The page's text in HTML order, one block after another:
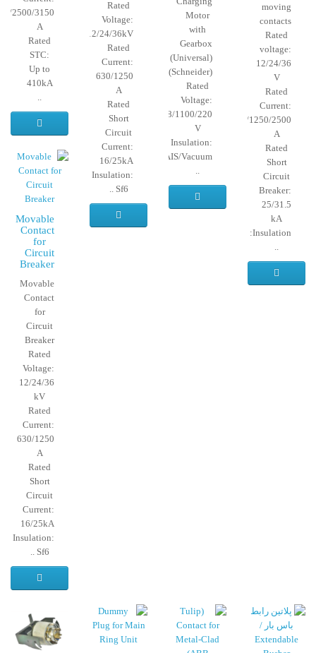
moving
contacts
Rated
voltage:
12/24/36
V
Rated
Current:
630/1250/2500
A
Rated
Short
Circuit
Breaker:
25/31.5
kA
Insulation:
..
Motor
with
Gearbox
(Universal)
(Schneider)
Rated
Voltage:
12/24/48/1100/220
V
Insulation:
Sf6/AIS/Vacuum
..
Rated
Voltage:
12/24/36kV
Rated
Current:
630/1250
A
Rated
Short
Circuit
Current:
16/25kA
Insulation:
Sf6 ..
2500/3150
A
Rated
STC:
Up to
410kA
..
Movable
Contact
for
Circuit
Breaker
Movable
Contact
for
Circuit
Breaker
Rated
Voltage:
12/24/36
kV
Rated
Current:
630/1250
A
Rated
Short
Circuit
Current:
16/25kA
Insulation:
Sf6 ..